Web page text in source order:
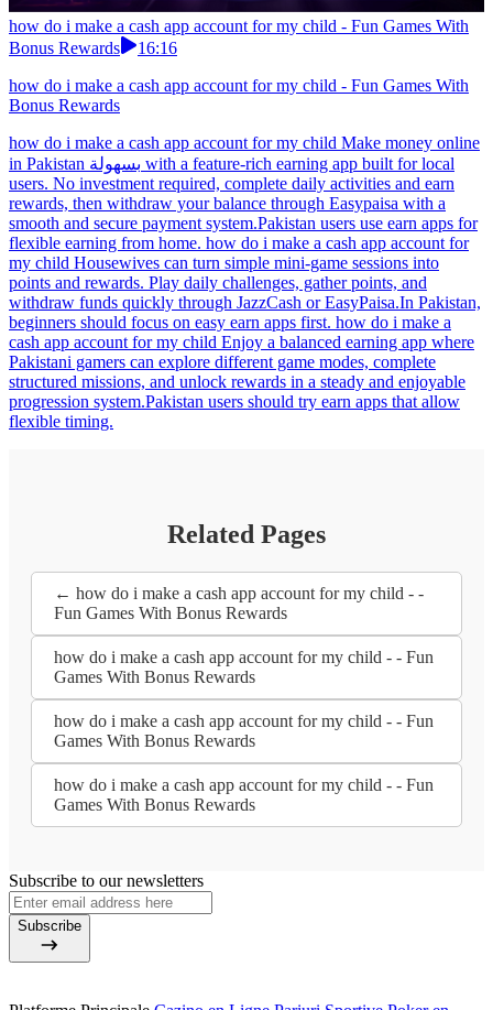
how do i make a cash app account for my child - Fun Games With
Bonus Rewards
16:16
how do i make a cash app account for my child - Fun Games With
Bonus Rewards
how do i make a cash app account for my child Make money online
in Pakistan بسهولة with a feature-rich earning app built for local
users. No investment required, complete daily activities and earn
rewards, then withdraw your balance through Easypaisa with a
smooth and secure payment system.Pakistan users use earn apps for
flexible earning from home. how do i make a cash app account for
my child Housewives can turn simple mini-game sessions into
points and rewards. Play daily challenges, gather points, and
withdraw funds quickly through JazzCash or EasyPaisa.In Pakistan,
beginners should focus on easy earn apps first. how do i make a
cash app account for my child Enjoy a balanced earning app where
Pakistani gamers can explore different game modes, complete
structured missions, and unlock rewards in a steady and enjoyable
progression system.Pakistan users should try earn apps that allow
flexible timing.
Related Pages
← how do i make a cash app account for my child - -
Fun Games With Bonus Rewards
how do i make a cash app account for my child - - Fun
Games With Bonus Rewards
how do i make a cash app account for my child - - Fun
Games With Bonus Rewards
how do i make a cash app account for my child - - Fun
Games With Bonus Rewards
Subscribe to our newsletters
Subscribe